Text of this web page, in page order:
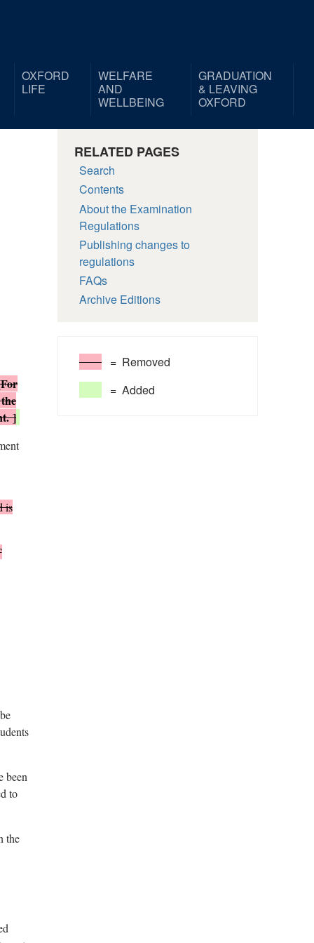
OXFORD
LIFE
WELFARE
AND
WELLBEING
GRADUATION
& LEAVING
OXFORD
]
is
been
to
the
RELATED PAGES
Search
Contents
About the Examination
Regulations
Publishing changes to
regulations
FAQs
Archive Editions
= Removed
= Added